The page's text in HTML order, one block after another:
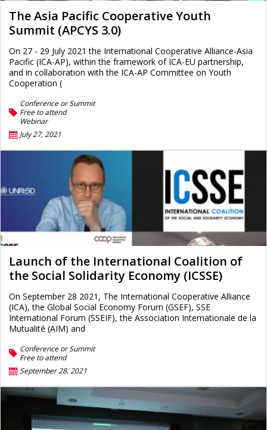
The Asia Pacific Cooperative Youth
Summit (APCYS 3.0)
On 27 - 29 July 2021 the International Cooperative Alliance-Asia
Pacific (ICA-AP), within the framework of ICA-EU partnership,
and in collaboration with the ICA-AP Committee on Youth
Cooperation (
Conference or Summit
Free to attend
Webinar
July 27, 2021
Launch of the International Coalition of
the Social Solidarity Economy (ICSSE)
On September 28 2021, The International Cooperative Alliance
(ICA), the Global Social Economy Forum (GSEF), SSE
International Forum (SSEIF), the Association Internationale de la
Mutualité (AIM) and
Conference or Summit
Free to attend
September 28, 2021